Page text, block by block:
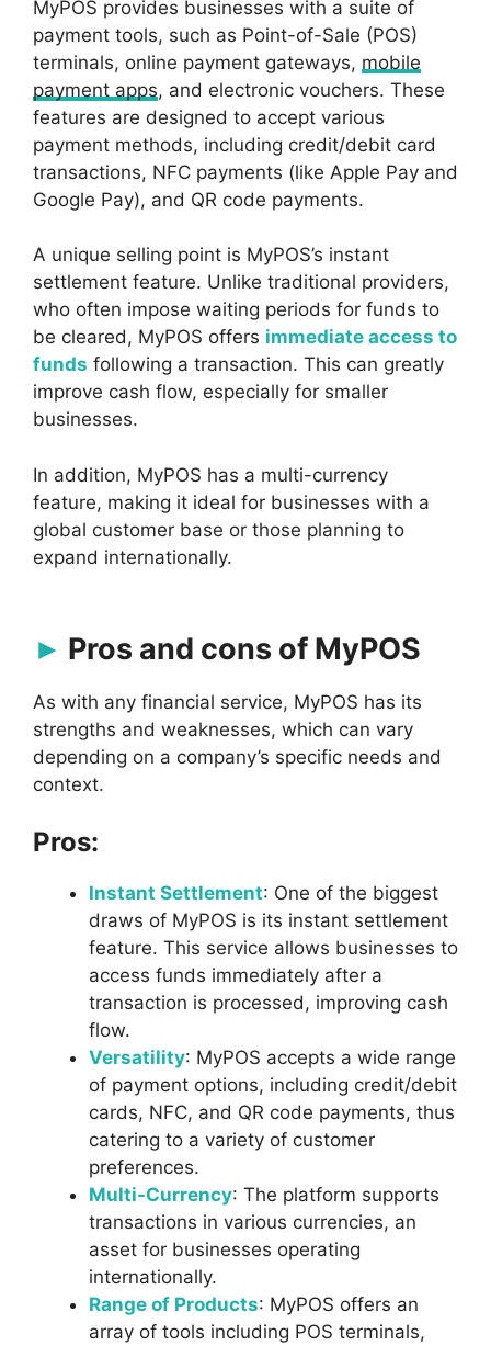
MyPOS provides businesses with a suite of
payment tools, such as Point-of-Sale (POS)
terminals, online payment gateways, mobile
payment apps, and electronic vouchers. These
features are designed to accept various
payment methods, including credit/debit card
transactions, NFC payments (like Apple Pay and
Google Pay), and QR code payments.
A unique selling point is MyPOS’s instant
settlement feature. Unlike traditional providers,
who often impose waiting periods for funds to
be cleared, MyPOS offers immediate access to
funds following a transaction. This can greatly
improve cash flow, especially for smaller
businesses.
In addition, MyPOS has a multi-currency
feature, making it ideal for businesses with a
global customer base or those planning to
expand internationally.
Pros and cons of MyPOS
As with any financial service, MyPOS has its
strengths and weaknesses, which can vary
depending on a company’s specific needs and
context.
Pros:
Instant Settlement: One of the biggest
draws of MyPOS is its instant settlement
feature. This service allows businesses to
access funds immediately after a
transaction is processed, improving cash
flow.
Versatility: MyPOS accepts a wide range
of payment options, including credit/debit
cards, NFC, and QR code payments, thus
catering to a variety of customer
preferences.
Multi-Currency: The platform supports
transactions in various currencies, an
asset for businesses operating
internationally.
Range of Products: MyPOS offers an
array of tools including POS terminals,